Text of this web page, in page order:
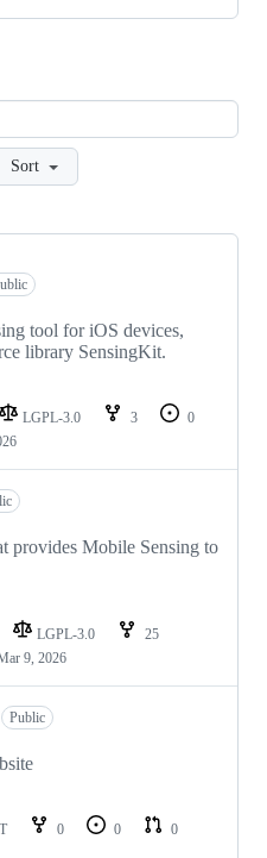
Sort
tool for iOS devices,
library SensingKit.
LGPL-3.0 3
0
provides Mobile Sensing to
LGPL-3.0
25
9, 2026
Public
0 0
0